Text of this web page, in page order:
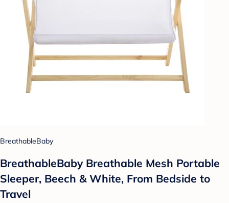
BreathableBaby
BreathableBaby Breathable Mesh Portable
Sleeper, Beech & White, From Bedside to
Travel